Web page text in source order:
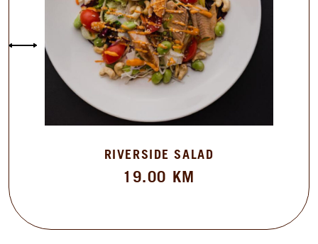
RIVERSIDE SALAD
19.00 KM